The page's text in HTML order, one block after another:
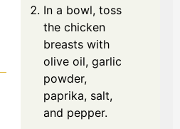
In a bowl, toss
the chicken
breasts with
olive oil, garlic
powder,
paprika, salt,
and pepper.